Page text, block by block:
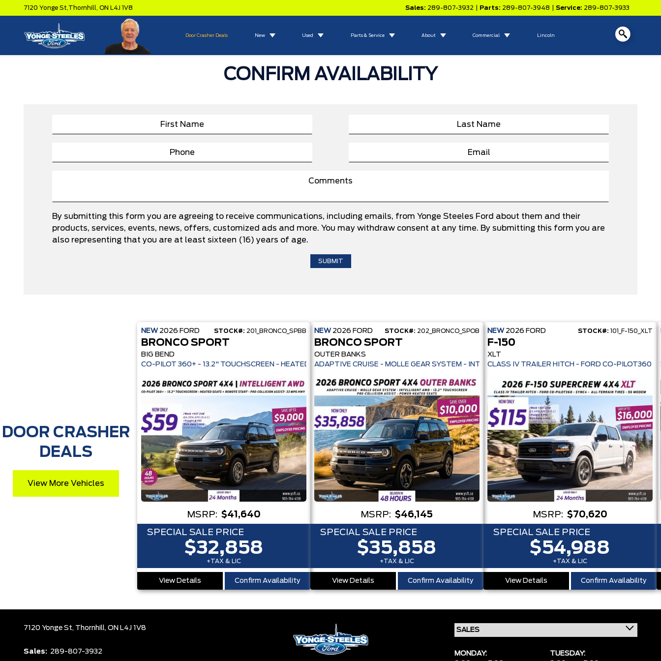
7120 Yonge St,Thornhill, ON L4J 1V8 Sales: 289-807-3932 Parts: 289-807-3948 Service: 289-807-3933
Door Crasher Deals New Used Parts & Service About Commercial Lincoln
CONFIRM AVAILABILITY
By submitting this form you are agreeing to receive communications, including emails, from Yonge Steeles Ford about them and their
products, services, events, news, offers, customized ads and more. You may withdraw consent at any time. By submitting this form you are
also representing that you are at least sixteen (16) years of age.
DOOR CRASHER
DEALS
View More Vehicles
NEW 2026 FORD STOCK#: 201_BRONCO_SPBB
BRONCO SPORT
BIG BEND
CO-PILOT 360+ - 13.2" TOUCHSCREEN - HEATED SEATS + REMOTE START - PRE-COLLISION ASSIST- 33 MPG HWY - AUTO LED HEADLAMPS -
MSRP: $41,640
SPECIAL SALE PRICE
$32,858
+TAX & LIC
View Details Confirm Availability
NEW 2026 FORD STOCK#: 202_BRONCO_SPOB
BRONCO SPORT
OUTER BANKS
ADAPTIVE CRUISE - MOLLE GEAR SYSTEM - INTELLIGENT AWD - 13.2" TOUCHSCREEN - PRE-
MSRP: $46,145
SPECIAL SALE PRICE
$35,858
+TAX & LIC
View Details Confirm Availability
NEW 2026 FORD STOCK#: 101_F-150_XLT
F-150
XLT
MSRP: $70,620
SPECIAL SALE PRICE
$54,988
+TAX & LIC
View Details Confirm Availability
7120 Yonge St, Thornhill, ON L4J 1V8
Sales: 289-807-3932
MONDAY:
TUESDAY: